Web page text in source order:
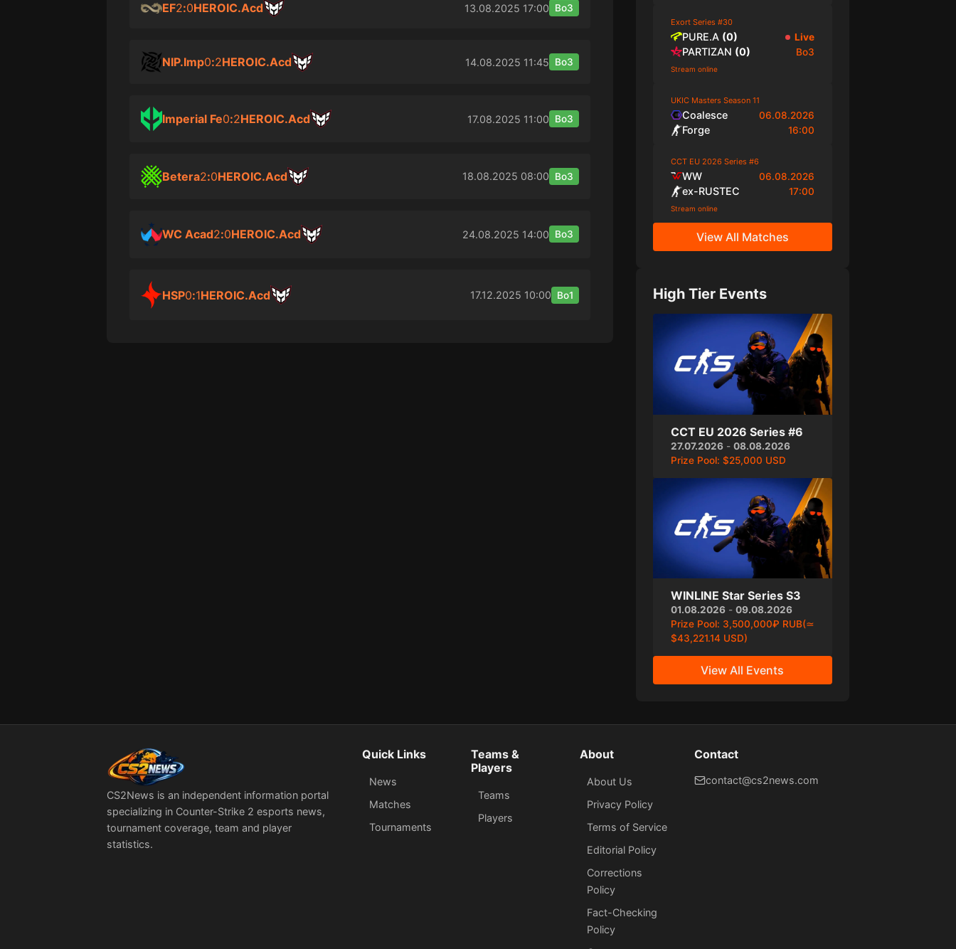
EF2:0HEROIC.Acd 13.08.2025 17:00 Bo3
NIP.Imp0:2HEROIC.Acd 14.08.2025 11:45 Bo3
Imperial Fe0:2HEROIC.Acd 17.08.2025 11:00 Bo3
Betera2:0HEROIC.Acd 18.08.2025 08:00 Bo3
WC Acad2:0HEROIC.Acd 24.08.2025 14:00 Bo3
HSP0:1HEROIC.Acd 17.12.2025 10:00 Bo1
Exort Series #30
PURE.A (0) Live
PARTIZAN (0) Bo3
Stream online
UKIC Masters Season 11
Coalesce 06.08.2026
Forge 16:00
CCT EU 2026 Series #6
WW 06.08.2026
ex-RUSTEC 17:00
Stream online
View All Matches
High Tier Events
CCT EU 2026 Series #6
27.07.2026- 08.08.2026
Prize Pool: $25,000 USD
WINLINE Star Series S3
01.08.2026- 09.08.2026
Prize Pool: 3,500,000₽ RUB(≃
$43,221.14 USD)
View All Events
CS2News is an independent information portal
specializing in Counter-Strike 2 esports news,
tournament coverage, team and player
statistics.
Quick Links
News
Matches
Tournaments
Teams &
Players
Teams
Players
About
About Us
Privacy Policy
Terms of Service
Editorial Policy
Corrections
Policy
Fact-Checking
Policy
Contact
contact@cs2news.com